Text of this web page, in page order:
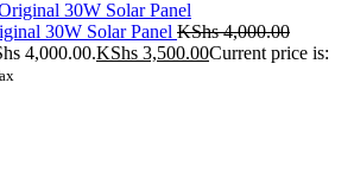
30W Solar Panel KShs4,000.00
4,000.00.KShs 3,500.00Current price is: